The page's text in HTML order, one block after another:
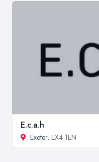
E.c.a.h
Exeter, EX4 1EN